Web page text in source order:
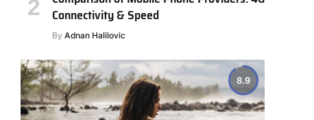
Connectivity & Speed
By Adnan Halilovic
8.9